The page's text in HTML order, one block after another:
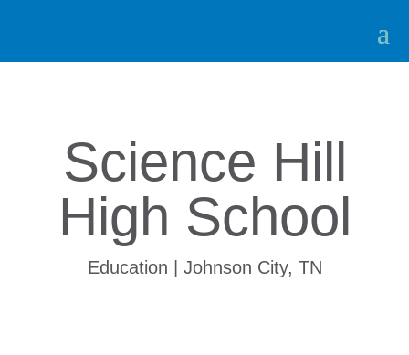
Science Hill
High School
Education | Johnson City, TN